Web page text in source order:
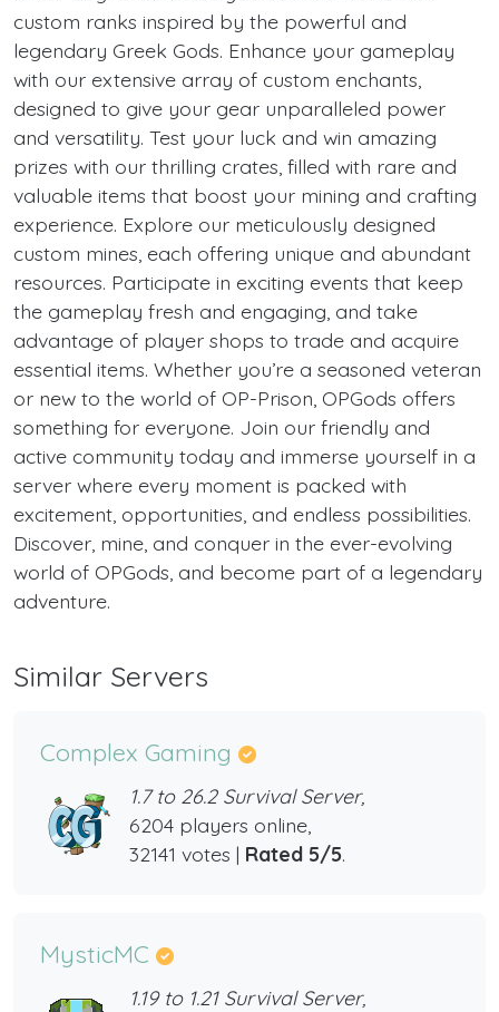
custom ranks inspired by the powerful and
legendary Greek Gods. Enhance your gameplay
with our extensive array of custom enchants,
designed to give your gear unparalleled power
and versatility. Test your luck and win amazing
prizes with our thrilling crates, filled with rare and
valuable items that boost your mining and crafting
experience. Explore our meticulously designed
custom mines, each offering unique and abundant
resources. Participate in exciting events that keep
the gameplay fresh and engaging, and take
advantage of player shops to trade and acquire
essential items. Whether you’re a seasoned veteran
or new to the world of OP-Prison, OPGods offers
something for everyone. Join our friendly and
active community today and immerse yourself in a
server where every moment is packed with
excitement, opportunities, and endless possibilities.
Discover, mine, and conquer in the ever-evolving
world of OPGods, and become part of a legendary
adventure.
Similar Servers
Complex Gaming
1.7 to 26.2 Survival Server,
6204 players online,
32141 votes | Rated 5/5.
MysticMC
1.19 to 1.21 Survival Server,